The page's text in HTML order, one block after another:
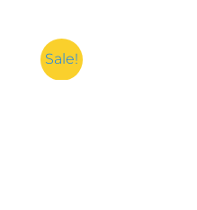
Square
Cube
Sale!